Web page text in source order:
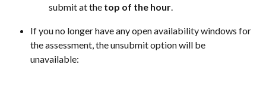
submit at the top of the hour.
If you no longer have any open availability windows for
the assessment, the unsubmit option will be
unavailable: